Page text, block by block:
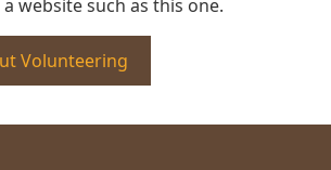
website such as this one.
Volunteering